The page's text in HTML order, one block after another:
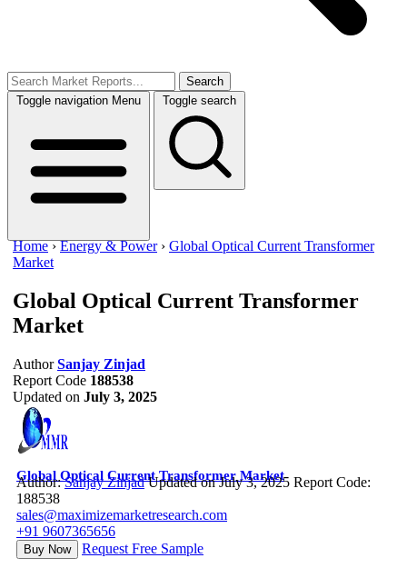
Search
Toggle navigation Menu Toggle search
Home ›Energy & Power › Global Optical Current Transformer
Market
Global Optical Current Transformer
Market
Author Sanjay Zinjad
Report Code 188538
Updated on July 3, 2025
Global Optical Current Transformer Market
Author:Sanjay Zinjad Updated on July 3, 2025 Report Code:
188538
sales@maximizemarketresearch.com
+91 9607365656
Buy Now Request Free Sample